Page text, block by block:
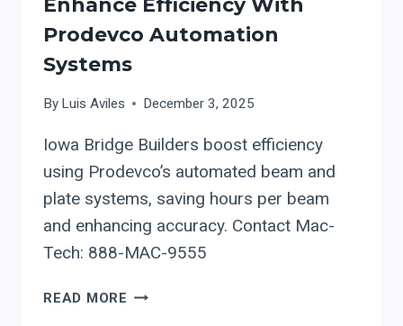
Prodevco Automation
Systems
By Luis Aviles December 3, 2025
Iowa Bridge Builders boost efficiency
using Prodevco’s automated beam and
plate systems, saving hours per beam
and enhancing accuracy. Contact Mac-
Tech: 888-MAC-9555
READ MORE IOWA